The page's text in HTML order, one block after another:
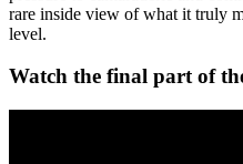
rare inside view of what it truly
level.
Watch the final part of